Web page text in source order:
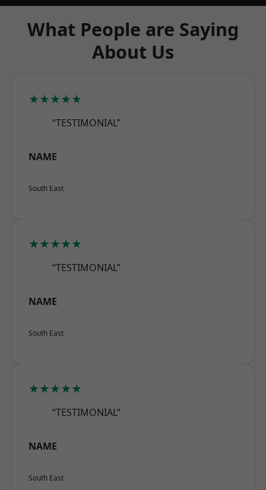
What People are Saying
About Us
★★★★★
“TESTIMONIAL”
NAME
South East
★★★★★
“TESTIMONIAL”
NAME
South East
★★★★★
“TESTIMONIAL”
NAME
South East